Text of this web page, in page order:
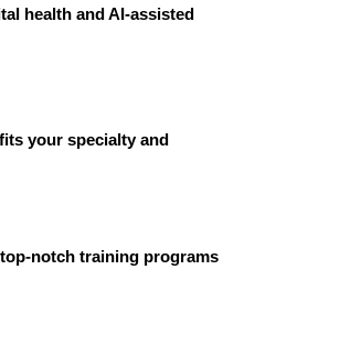
health and AI-assisted
your specialty and
notch training programs